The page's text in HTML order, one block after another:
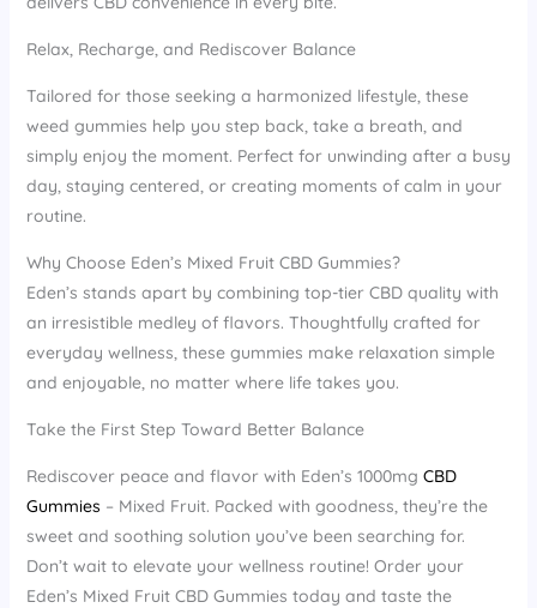
Relax, Recharge, and Rediscover Balance
Tailored for those seeking a harmonized lifestyle, these
weed gummies help you step back, take a breath, and
simply enjoy the moment. Perfect for unwinding after a busy
day, staying centered, or creating moments of calm in your
routine.
Why Choose Eden’s Mixed Fruit CBD Gummies?
Eden’s stands apart by combining top-tier CBD quality with
an irresistible medley of flavors. Thoughtfully crafted for
everyday wellness, these gummies make relaxation simple
and enjoyable, no matter where life takes you.
Take the First Step Toward Better Balance
Rediscover peace and flavor with Eden’s 1000mg CBD
Gummies – Mixed Fruit. Packed with goodness, they’re the
sweet and soothing solution you’ve been searching for.
Don’t wait to elevate your wellness routine! Order your
Eden’s Mixed Fruit CBD Gummies today and taste the